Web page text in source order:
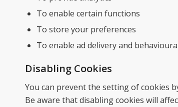
To enable certain functions
To store your preferences
To enable ad delivery and
Disabling Cookies
You can prevent the setting of cookies
Be aware that disabling cookies will